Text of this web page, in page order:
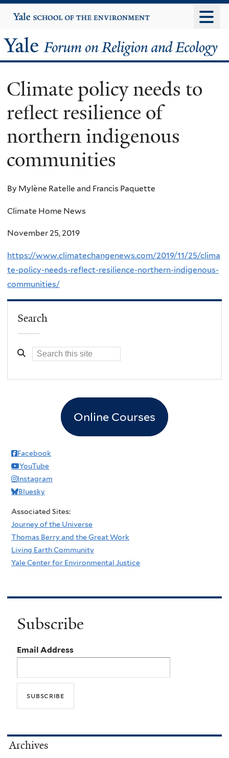
to
content
Yale
University
Yale
Forum
on
Religion
and
Ecology
Climate policy needs to
reflect resilience of
northern indigenous
communities
By Mylène Ratelle and Francis Paquette
Climate Home News
November 25, 2019
https://www.climatechangenews.com/2019/11/25/clima
te-policy-needs-reflect-resilience-northern-indigenous-
communities/
Search
Online Courses
Facebook
YouTube
Instagram
Bluesky
Associated Sites:
Journey of the Universe
Thomas Berry and the Great Work
Living Earth Community
Yale Center for Environmental Justice
Subscribe
Email Address
Archives